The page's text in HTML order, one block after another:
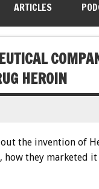
ARTICLES
HEROIN
the invention of
they marketed